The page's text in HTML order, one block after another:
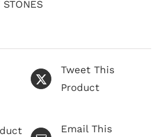
STONES
Tweet This
Product
Email This